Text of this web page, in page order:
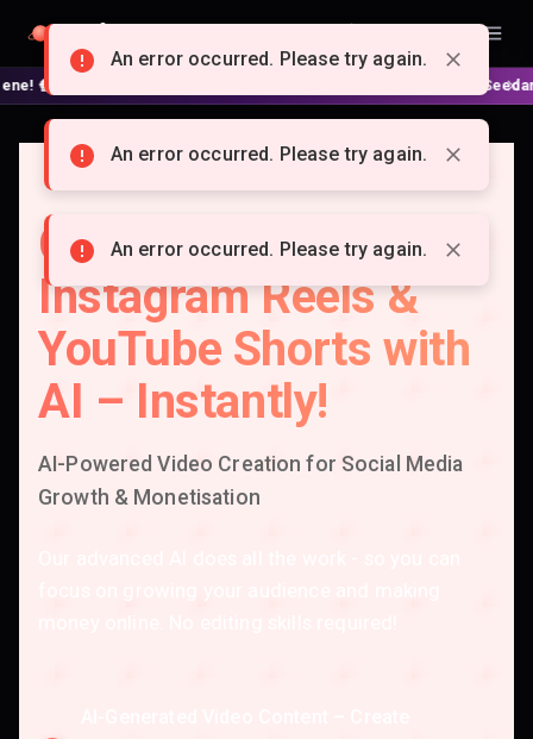
Doitong
complex nodes or APIs! ⚙️ Script, shooting on Kling 3 / Seedance
Create Viral TikTok,
Instagram Reels &
YouTube Shorts with
AI – Instantly!
AI-Powered Video Creation for Social Media
Growth & Monetisation
An error occurred. Please try again.
An error occurred. Please try again.
An error occurred. Please try again.